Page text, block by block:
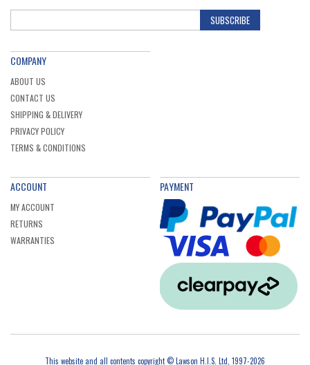
Charger Musical Indicator
Ex. VAT £19.95 Inc. VAT £23.94
SUBSCRIBE
COMPANY
ABOUT US
CONTACT US
SHIPPING & DELIVERY
PRIVACY POLICY
TERMS & CONDITIONS
ACCOUNT
MY ACCOUNT
RETURNS
WARRANTIES
PAYMENT
This website and all contents copyright © Lawson H.I.S. Ltd, 1997-2026